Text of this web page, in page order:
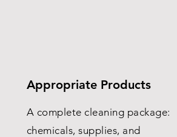
Appropriate Products
A complete cleaning package:
chemicals, supplies, and